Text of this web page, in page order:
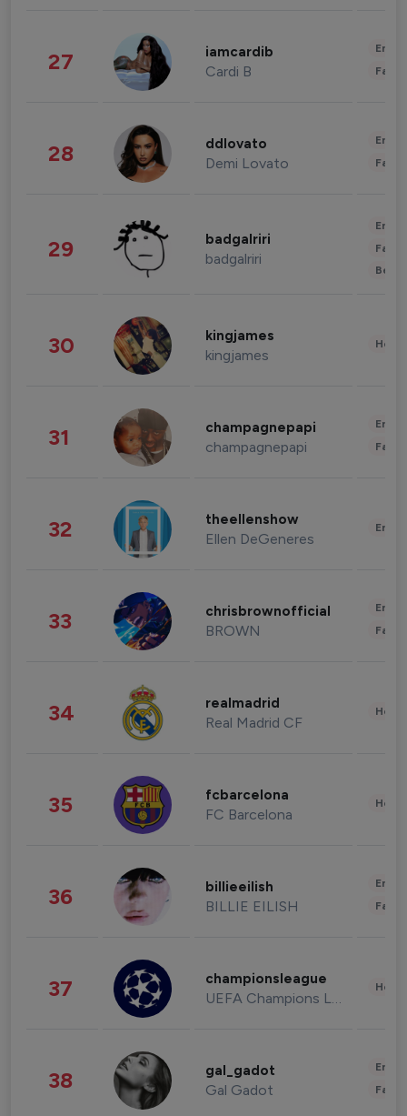
27 iamcardib
Cardi B
28 ddlovato
Demi Lovato
29 badgalriri
badgalriri
30 kingjames
kingjames
31 champagnepapi
champagnepapi
32 theellenshow
Ellen DeGeneres
33 chrisbrownofficial
BROWN
34 realmadrid
Real Madrid CF
35 fcbarcelona
FC Barcelona
36 billieeilish
BILLIE EILISH
37 championsleague
UEFA Champions League
38 gal_gadot
Gal Gadot